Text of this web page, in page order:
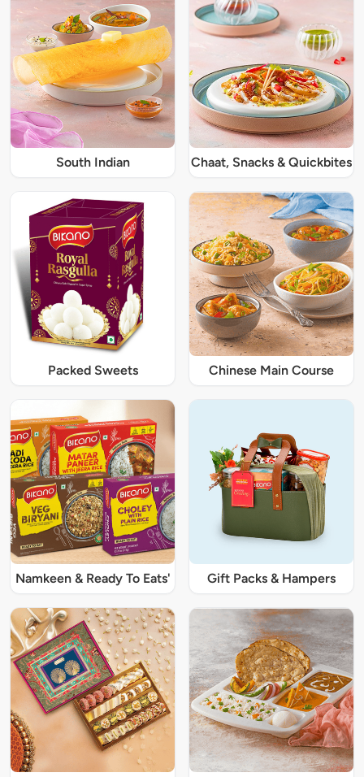
South Indian Chaat, Snacks & Quickbites
Packed Sweets Chinese Main Course
Namkeen & Ready To Eats' Gift Packs & Hampers